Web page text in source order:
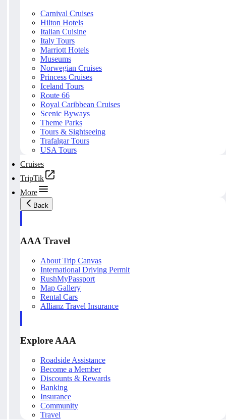
Carnival Cruises
Hilton Hotels
Italian Cuisine
Italy Tours
Marriott Hotels
Museums
Norwegian Cruises
Princess Cruises
Iceland Tours
Route 66
Royal Caribbean Cruises
Scenic Byways
Theme Parks
Tours & Sightseeing
Trafalgar Tours
USA Tours
Cruises
TripTik
More
Back
AAA Travel
About Trip Canvas
International Driving Permit
RushMyPassport
Map Gallery
Rental Cars
Allianz Travel Insurance
Explore AAA
Roadside Assistance
Become a Member
Discounts & Rewards
Banking
Insurance
Community
Travel